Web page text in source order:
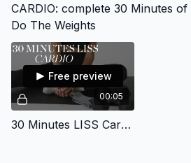
CARDIO: complete 30 Minutes
Do The Weights
00:05
Free preview
30 Minutes LISS Cardio Gym Program